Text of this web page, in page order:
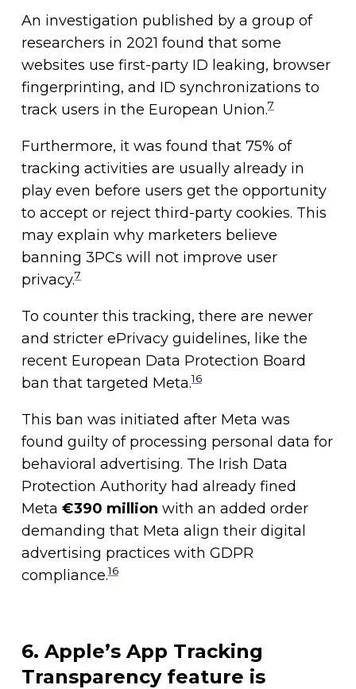
An investigation published by a group of
researchers in 2021 found that some
websites use first-party ID leaking, browser
fingerprinting, and ID synchronizations to
track users in the European Union.7
Furthermore, it was found that 75% of
tracking activities are usually already in
play even before users get the opportunity
to accept or reject third-party cookies. This
may explain why marketers believe
banning 3PCs will not improve user
privacy.7
To counter this tracking, there are newer
and stricter ePrivacy guidelines, like the
recent European Data Protection Board
ban that targeted Meta.16
This ban was initiated after Meta was
found guilty of processing personal data for
behavioral advertising. The Irish Data
Protection Authority had already fined
Meta €390 million with an added order
demanding that Meta align their digital
advertising practices with GDPR
compliance.16
6. Apple’s App Tracking
Transparency feature is